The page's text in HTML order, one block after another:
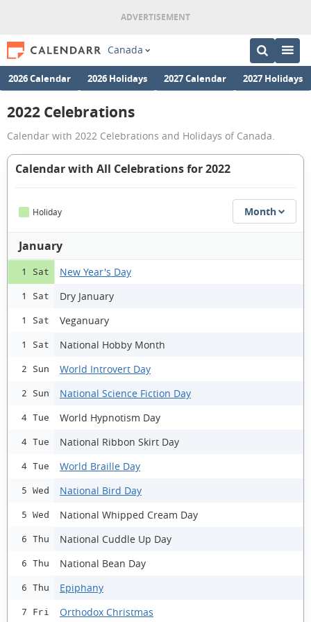
Canada
2026 Calendar 2026 Holidays 2027 Calendar 2027 Holidays
2022 Celebrations
Calendar with 2022 Celebrations and Holidays of Canada.
Calendar with All Celebrations for 2022
Holiday Month
January
1 Sat New Year's Day
1 Sat Dry January
1 Sat Veganuary
1 Sat National Hobby Month
2 Sun World Introvert Day
2 Sun National Science Fiction Day
4 Tue World Hypnotism Day
4 Tue National Ribbon Skirt Day
4 Tue World Braille Day
5 Wed National Bird Day
5 Wed National Whipped Cream Day
6 Thu National Cuddle Up Day
6 Thu National Bean Day
6 Thu Epiphany
7 Fri Orthodox Christmas